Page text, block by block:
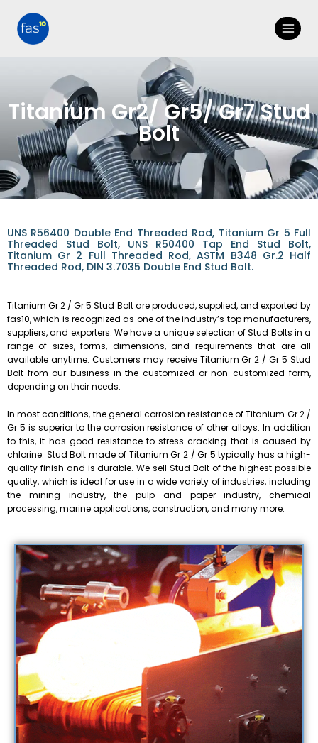
Titanium Gr2/ Gr5/ Gr7 Stud
Bolt
UNS R56400 Double End Threaded Rod, Titanium Gr 5 Full
Threaded Stud Bolt, UNS R50400 Tap End Stud Bolt,
Titanium Gr 2 Full Threaded Rod, ASTM B348 Gr.2 Half
Threaded Rod, DIN 3.7035 Double End Stud Bolt.
Titanium Gr 2 / Gr 5 Stud Bolt are produced, supplied, and exported by
fas10, which is recognized as one of the industry’s top manufacturers,
suppliers, and exporters. We have a unique selection of Stud Bolts in a
range of sizes, forms, dimensions, and requirements that are all
available anytime. Customers may receive Titanium Gr 2 / Gr 5 Stud
Bolt from our business in the customized or non-customized form,
depending on their needs.
In most conditions, the general corrosion resistance of Titanium Gr 2 /
Gr 5 is superior to the corrosion resistance of other alloys. In addition
to this, it has good resistance to stress cracking that is caused by
chlorine. Stud Bolt made of Titanium Gr 2 / Gr 5 typically has a high-
quality finish and is durable. We sell Stud Bolt of the highest possible
quality, which is ideal for use in a wide variety of industries, including
the mining industry, the pulp and paper industry, chemical
processing, marine applications, construction, and many more.